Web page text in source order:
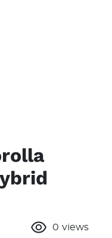
0 views